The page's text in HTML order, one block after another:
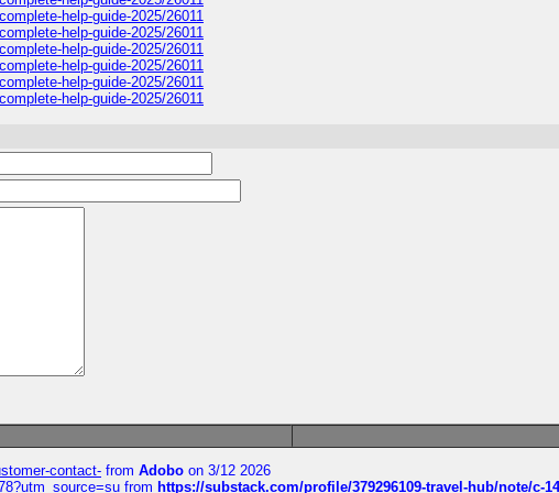
help-guide-2025/26011
help-guide-2025/26011
help-guide-2025/26011
help-guide-2025/26011
help-guide-2025/26011
help-guide-2025/26011
contact- from Adobo on 3/12 2026
from https://substack.com/profile/379296109-travel-hub/note/c-